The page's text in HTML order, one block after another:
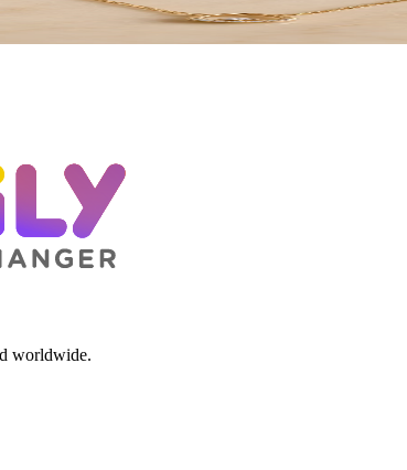
worldwide.